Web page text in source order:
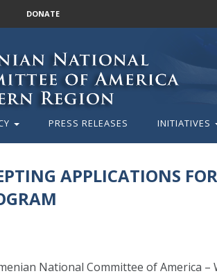
DONATE
PRESS RELEASES INITIATIVES
APPLICATIONS
National Committee of America –